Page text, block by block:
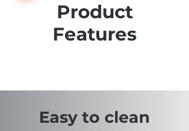
Product
Features
Easy to clean